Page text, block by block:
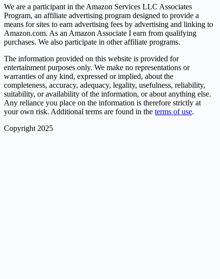
We are a participant in the Amazon Services LLC Associates
Program, an affiliate advertising program designed to provide a
means for sites to earn advertising fees by advertising and linking to
Amazon.com. As an Amazon Associate I earn from qualifying
purchases. We also participate in other affiliate programs.
The information provided on this website is provided for
entertainment purposes only. We make no representations or
warranties of any kind, expressed or implied, about the
completeness, accuracy, adequacy, legality, usefulness, reliability,
suitability, or availability of the information, or about anything else.
Any reliance you place on the information is therefore strictly at
your own risk. Additional terms are found in the terms of use.
Copyright 2025